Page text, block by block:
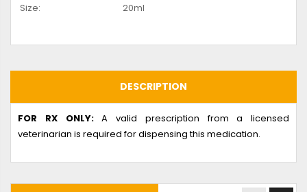
Size:
20ml
DESCRIPTION
FOR RX ONLY:A valid prescription from a licensed
veterinarian is required for dispensing this medication.